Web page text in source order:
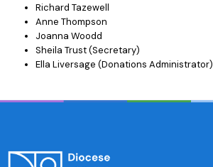
Richard Tazewell
Anne Thompson
Joanna Woodd
Sheila Trust (Secretary)
Ella Liversage (Donations Administrator)